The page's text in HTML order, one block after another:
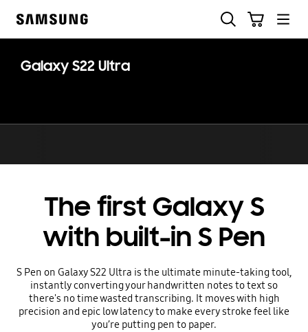
help
Galaxy S22 Ultra
The first Galaxy S
with built-in S Pen
S Pen on Galaxy S22 Ultra is the ultimate minute-taking tool,
instantly converting your handwritten notes to text so
there's no time wasted transcribing. It moves with high
precision and epic low latency to make every stroke feel like
you’re putting pen to paper.